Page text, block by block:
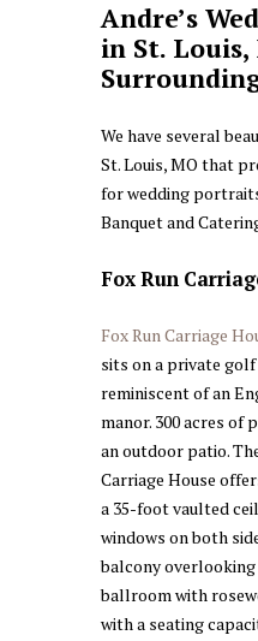
Andre’s
in St.
We have several
St. Louis, MO that
for wedding
Banquet and
Fox Run
Fox Run Carriage
sits on a private
reminiscent of an
manor. 300 acres
an outdoor patio.
Carriage House
a 35-foot vaulted
windows on both
balcony
ballroom with
with a seating